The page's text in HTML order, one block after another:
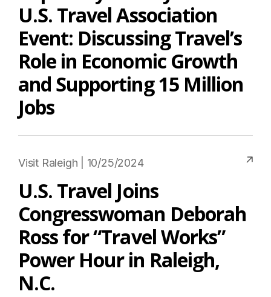
U.S. Travel Association
Event: Discussing Travel’s
Role in Economic Growth
and Supporting 15 Million
Jobs
Visit Raleigh | 10/25/2024
U.S. Travel Joins
Congresswoman Deborah
Ross for “Travel Works”
Power Hour in Raleigh,
N.C.